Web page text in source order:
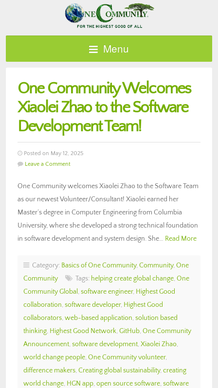
Menu
One Community Welcomes
Xiaolei Zhao to the Software
Development Team!
Posted on May 12, 2025
Leave a Comment
One Community welcomes Xiaolei Zhao to the Software Team
as our newest Volunteer/Consultant! Xiaolei earned her
Master’s degree in Computer Engineering from Columbia
University, where she developed a strong technical foundation
in software development and system design. She… Read More
Category: Basics of One Community, Community, One
Community
Tags: helping create global change, One
Community Global , software engineer, Highest Good
collaboration, software developer, Highest Good
collaborators, web-based application, solution based
thinking, Highest Good Network, GitHub, One Community
Announcement, software development, Xiaolei Zhao,
world change people, One Community volunteer,
difference makers, Creating global sustainability, creating
world change, HGN app, open source software, software